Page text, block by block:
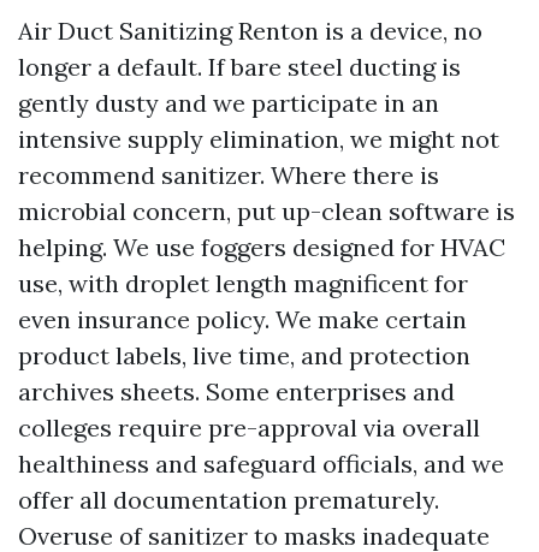
Air Duct Sanitizing Renton is a device, no
longer a default. If bare steel ducting is
gently dusty and we participate in an
intensive supply elimination, we might not
recommend sanitizer. Where there is
microbial concern, put up-clean software is
helping. We use foggers designed for HVAC
use, with droplet length magnificent for
even insurance policy. We make certain
product labels, live time, and protection
archives sheets. Some enterprises and
colleges require pre-approval via overall
healthiness and safeguard officials, and we
offer all documentation prematurely.
Overuse of sanitizer to masks inadequate